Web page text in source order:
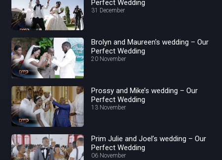
Perfect Wedding
31 December
Brolyn and Maureen's wedding – Our
Perfect Wedding
20 November
Prossy and Mike’s wedding – Our
Perfect Wedding
13 November
Prim Julie and Joel’s wedding – Our
Perfect Wedding
06 November